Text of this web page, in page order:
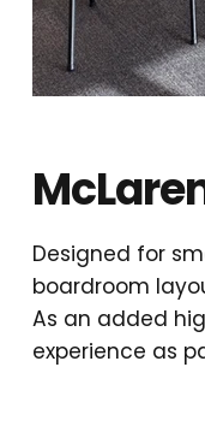
Designed for
boardroom
As an added
experience as